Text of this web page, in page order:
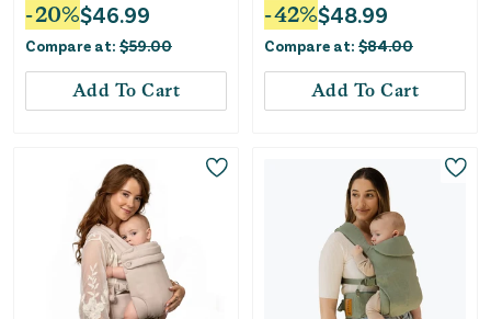
-20%$46.99
Compare at: $59.00
Add To Cart
-42%$48.99
Compare at: $84.00
Add To Cart